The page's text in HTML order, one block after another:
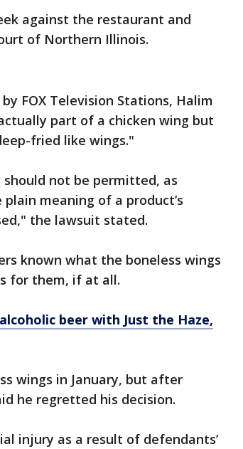
against the restaurant and
of Northern Illinois.
FOX Television Stations, Halim
part of a chicken wing but
fried like wings."
not be permitted, as
meaning of a product’s
the lawsuit stated.
known what the boneless wings
for them, if at all.
beer with Just the Haze,
wings in January, but after
he regretted his decision.
injury as a result of defendants’